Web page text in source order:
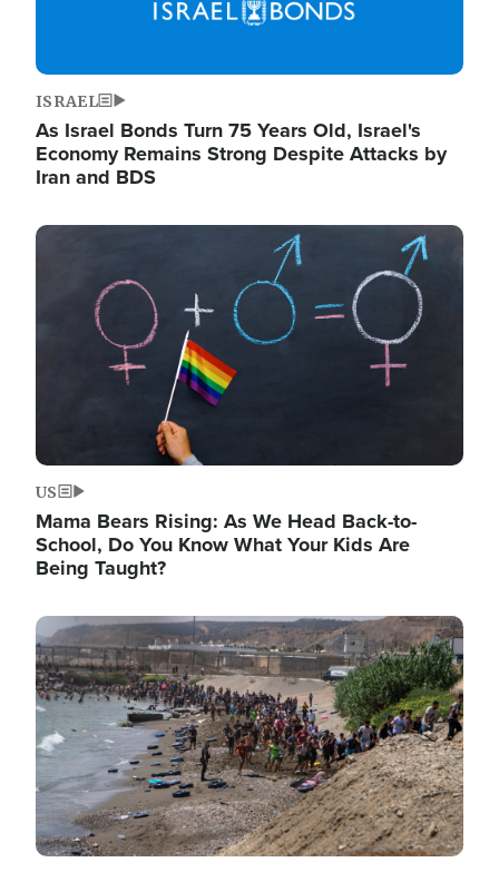
ISRAEL
As Israel Bonds Turn 75 Years Old, Israel's
Economy Remains Strong Despite Attacks by
Iran and BDS
Image
US
Mama Bears Rising: As We Head Back-to-
School, Do You Know What Your Kids Are
Being Taught?
Image